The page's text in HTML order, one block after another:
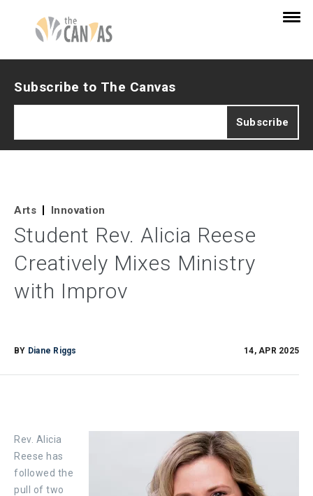
Subscribe to The Canvas
Arts Innovation
Student Rev. Alicia Reese
Creatively Mixes Ministry
with Improv
BY Diane Riggs 14, APR 2025
Rev. Alicia
Reese has
followed the
pull of two